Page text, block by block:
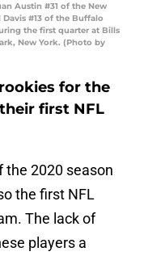
Austin #31 of the New
#13 of the Buffalo
the first quarter at Bills
New York. (Photo by
for the
first NFL
the 2020 season
the first NFL
The lack of
players a